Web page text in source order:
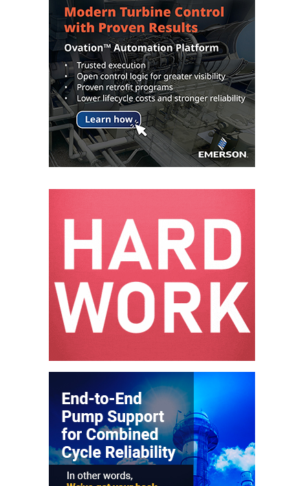
ENVIRONMENTAL
STEWARDSHIP
– LINCOLN
GENERATING
FACILITY
MANAGEMENT
– ARLINGTON
VALLEY ENERGY
FACILITY
MANAGEMENT
CANYON
MANAGEMENT
– IMPROVE
COMMUNICATION
DOCUMENT
CONTROL WITH
SHAREPOINT
– TENASKA
GENERATING
STATIO
O&M –
BALANCE OF
PLANT:
ARLINGTON